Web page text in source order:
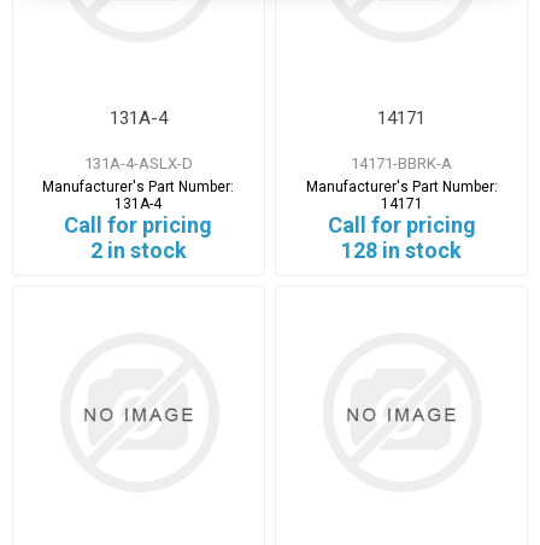
131A-4
131A-4-ASLX-D
Manufacturer's Part Number:
131A-4
Call for pricing
2 in stock
14171
14171-BBRK-A
Manufacturer's Part Number:
14171
Call for pricing
128 in stock